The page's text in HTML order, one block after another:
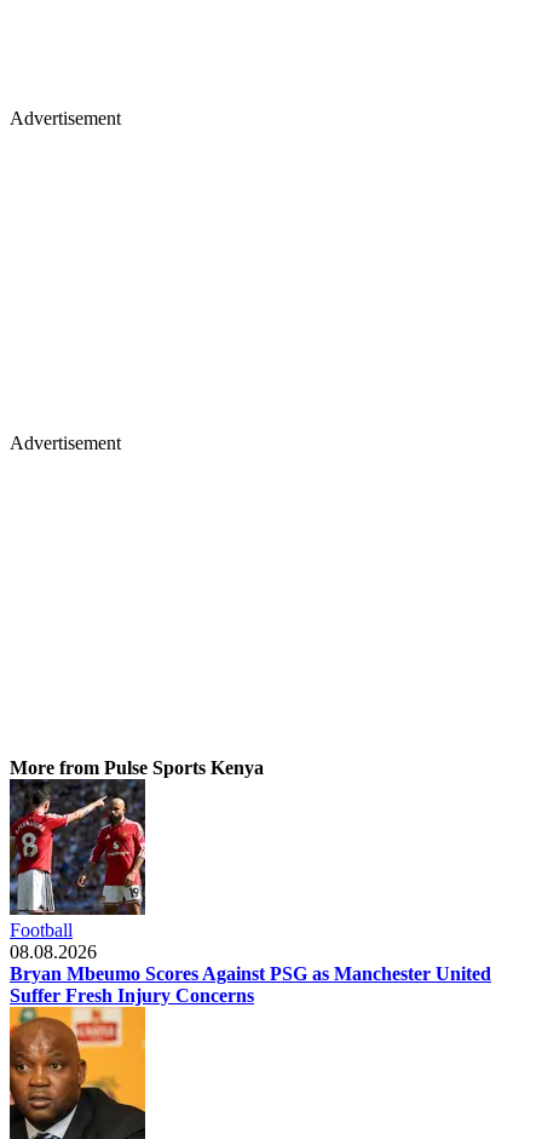
Advertisement
Advertisement
More from Pulse Sports Kenya
Football
08.08.2026
Bryan Mbeumo Scores Against PSG as Manchester United
Suffer Fresh Injury Concerns